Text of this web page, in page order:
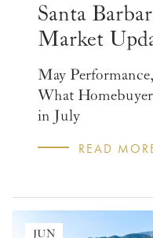
Santa
Market
May
What
in July
READ
JUN